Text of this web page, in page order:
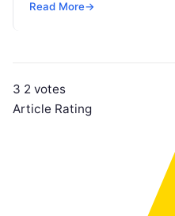
Read More→
3 2 votes
Article Rating